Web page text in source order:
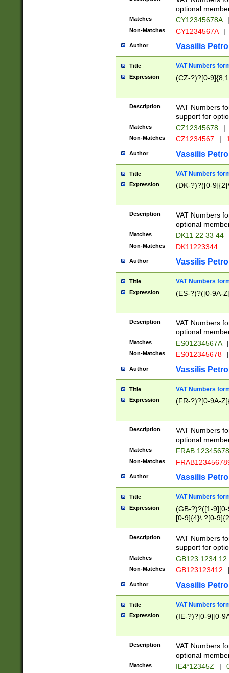
optional
Matches CY12345678A |
Non-Matches CY1234567A |
Author Vassilis
Title VAT Numbers
Expression (CZ-?)?[0-
Description
VAT Numbers
support for
Matches CZ12345678 |
Non-Matches CZ1234567 |
Author Vassilis
Title VAT Numbers
Expression (DK-?)?([0-
Description
VAT Numbers
optional
Matches DK11 22 33 44
Non-Matches DK11223344
Author Vassilis
Title VAT Numbers
Expression (ES-?)?([0-9A-
Description
VAT Numbers
optional
Matches ES01234567A |
Non-Matches ES012345678 |
Author Vassilis
Title VAT Numbers
Expression (FR-?)?[0-9A-
Description
VAT Numbers
optional
Matches FRAB
Non-Matches
Author Vassilis
Title VAT Numbers
Expression
(GB-?)?([1-
[0-9]{4}\ ?[0-
Description
VAT Numbers
support for
Matches GB123 1234 12
Non-Matches GB123123412
Author Vassilis
Title VAT Numbers
Expression (IE-?)?[0-9][0-
Description
VAT Numbers
optional
Matches IE4*12345Z |